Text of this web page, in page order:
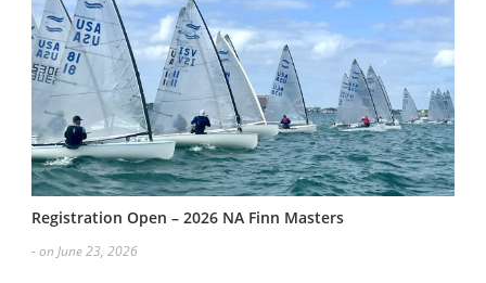
Registration Open – 2026 NA Finn Masters
- on June 23, 2026